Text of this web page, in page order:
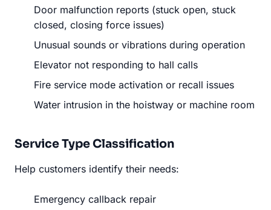
Door malfunction reports (stuck open, stuck
closed, closing force issues)
Unusual sounds or vibrations during operation
Elevator not responding to hall calls
Fire service mode activation or recall issues
Water intrusion in the hoistway or machine room
Service Type Classification
Help customers identify their needs:
Emergency callback repair